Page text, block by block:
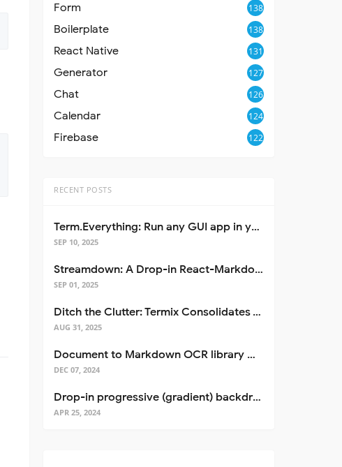
Form 138
Boilerplate 138
React Native 131
Generator 127
Chat 126
Calendar 124
Firebase 122
RECENT POSTS
Term.Everything: Run any GUI app in your terminal—even over SSH
SEP 10, 2025
Streamdown: A Drop-in React-Markdown Replacement
SEP 01, 2025
Ditch the Clutter: Termix Consolidates Your Entire Server Workflow into One Self-Hosted Platform
AUG 31, 2025
Document to Markdown OCR library with Llama
DEC 07, 2024
Drop-in progressive (gradient) backdrop blur for React
APR 25, 2024